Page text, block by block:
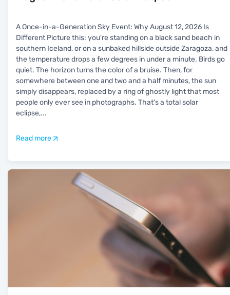
A Once-in-a-Generation Sky Event: Why August 12, 2026 Is
Different Picture this: you're standing on a black sand beach in
southern Iceland, or on a sunbaked hillside outside Zaragoza, and
the temperature drops a few degrees in under a minute. Birds go
quiet. The horizon turns the color of a bruise. Then, for
somewhere between one and two and a half minutes, the sun
simply disappears, replaced by a ring of ghostly light that most
people only ever see in photographs. That's a total solar
eclipse,...
Read more